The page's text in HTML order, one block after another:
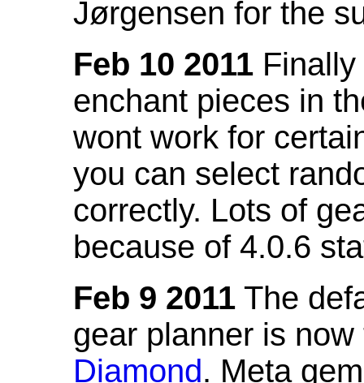
Jørgensen for the
Feb 10 2011
enchant pieces in
wont work for
you can select
correctly. Lots of
because of 4.0.6
Feb 9 2011 The
gear planner is
Diamond. Meta